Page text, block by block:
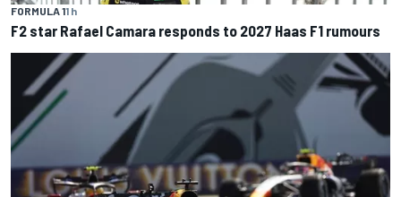
FORMULA 11 h
F2 star Rafael Camara responds to 2027 Haas F1 rumours